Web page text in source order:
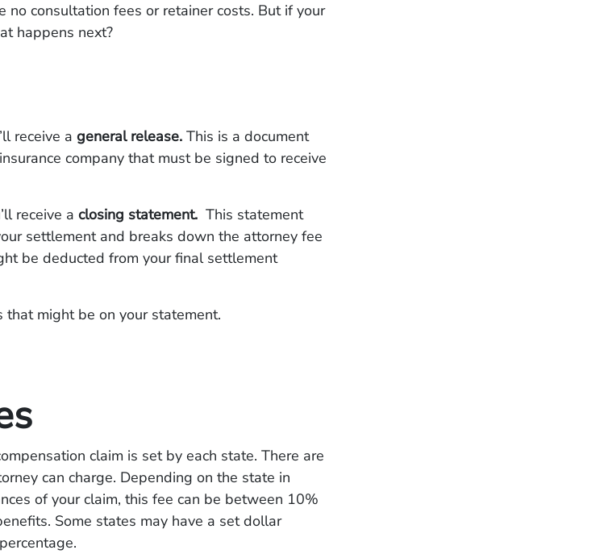
no consultation fees or retainer costs. But if your
happens next?
receive a general release. This is a document
company that must be signed to receive
receive a closing statement. This statement
settlement and breaks down the attorney fee
be deducted from your final settlement
might be on your statement.
claim is set by each state. There are
can charge. Depending on the state in
of your claim, this fee can be between 10%
Some states may have a set dollar